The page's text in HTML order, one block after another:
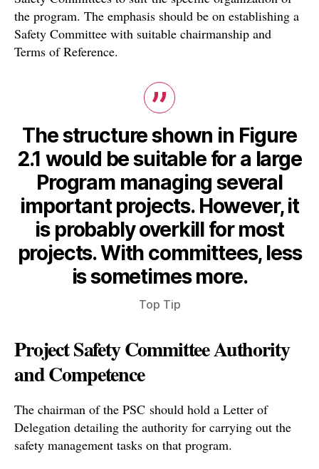
the program. The emphasis should be on establishing a
Safety Committee with suitable chairmanship and
Terms of Reference.
The structure shown in Figure
2.1 would be suitable for a large
Program managing several
important projects. However, it
is probably overkill for most
projects. With committees, less
is sometimes more.
Top Tip
Project Safety Committee Authority
and Competence
The chairman of the PSC should hold a Letter of
Delegation detailing the authority for carrying out the
safety management tasks on that program.